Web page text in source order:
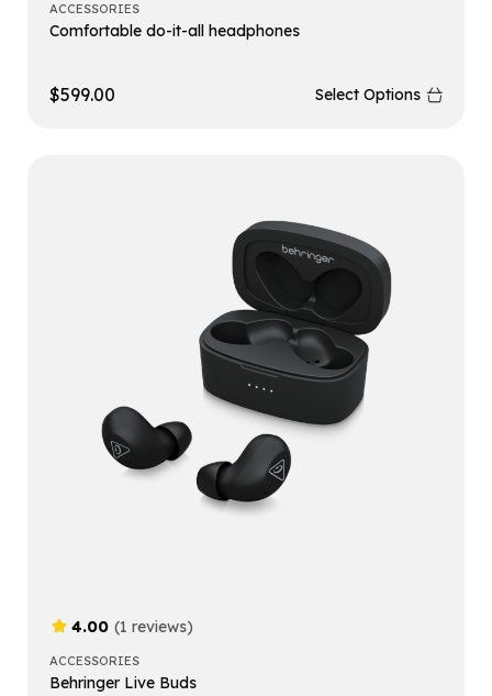
ACCESSORIES
Comfortable do-it-all headphones
$599.00 Select Options
4.00 (1 reviews)
ACCESSORIES
Behringer Live Buds